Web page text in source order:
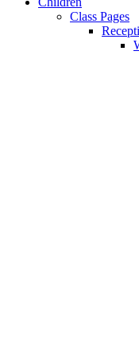
Class Pages